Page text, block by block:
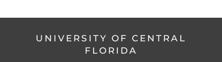
UNIVERSITY OF CENTRAL
FLORIDA